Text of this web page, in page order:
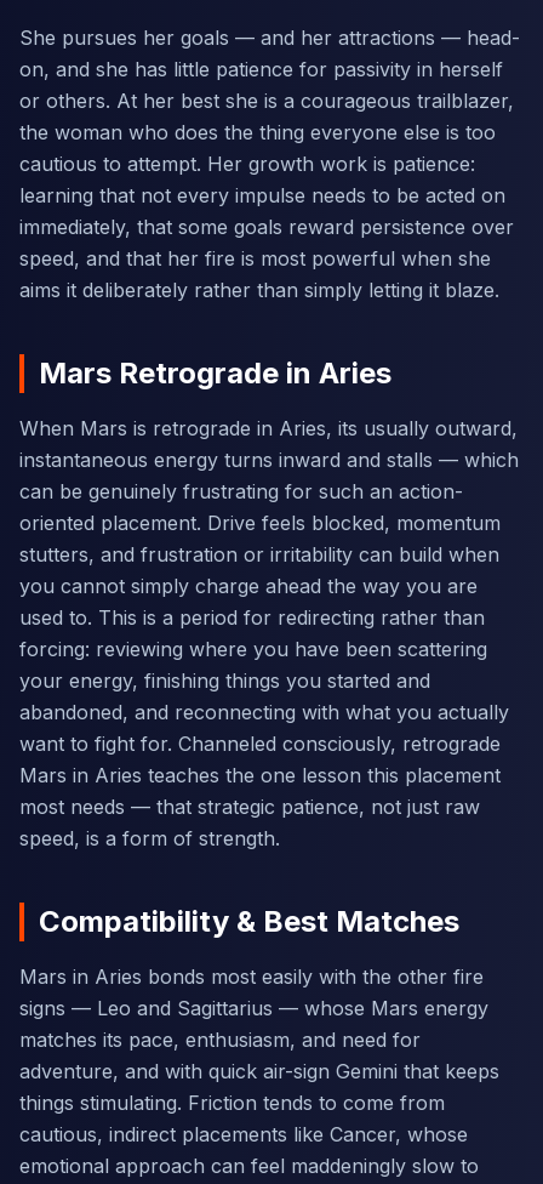
She pursues her goals — and her attractions — head-
on, and she has little patience for passivity in herself
or others. At her best she is a courageous trailblazer,
the woman who does the thing everyone else is too
cautious to attempt. Her growth work is patience:
learning that not every impulse needs to be acted on
immediately, that some goals reward persistence over
speed, and that her fire is most powerful when she
aims it deliberately rather than simply letting it blaze.
Mars Retrograde in Aries
When Mars is retrograde in Aries, its usually outward,
instantaneous energy turns inward and stalls — which
can be genuinely frustrating for such an action-
oriented placement. Drive feels blocked, momentum
stutters, and frustration or irritability can build when
you cannot simply charge ahead the way you are
used to. This is a period for redirecting rather than
forcing: reviewing where you have been scattering
your energy, finishing things you started and
abandoned, and reconnecting with what you actually
want to fight for. Channeled consciously, retrograde
Mars in Aries teaches the one lesson this placement
most needs — that strategic patience, not just raw
speed, is a form of strength.
Compatibility & Best Matches
Mars in Aries bonds most easily with the other fire
signs — Leo and Sagittarius — whose Mars energy
matches its pace, enthusiasm, and need for
adventure, and with quick air-sign Gemini that keeps
things stimulating. Friction tends to come from
cautious, indirect placements like Cancer, whose
emotional approach can feel maddeningly slow to